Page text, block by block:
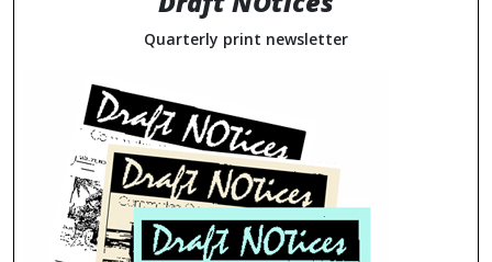
Quarterly print newsletter